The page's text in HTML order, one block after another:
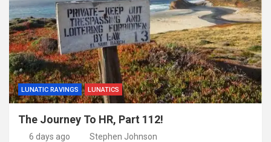
LUNATIC RAVINGS LUNATICS
The Journey To HR, Part 112!
6 days ago Stephen Johnson